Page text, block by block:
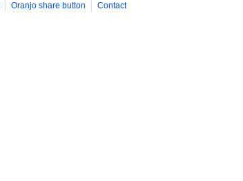
Oranjo share button
Contact